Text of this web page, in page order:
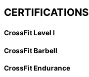
CERTIFICATIONS
CrossFit Level I
CrossFit Barbell
CrossFit Endurance